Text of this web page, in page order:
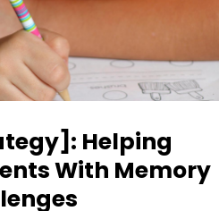
Helping
With Memory